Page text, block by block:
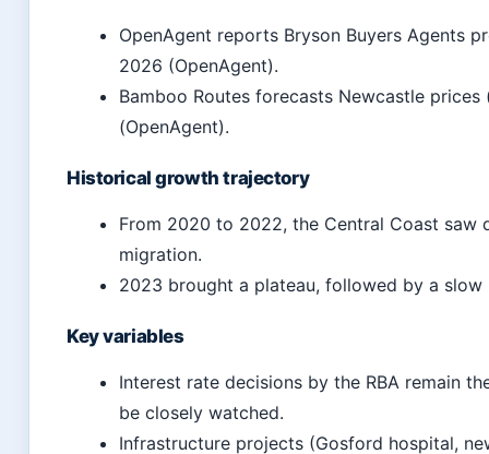
OpenAgent reports Bryson Buyers Agents
2026 (OpenAgent).
Bamboo Routes forecasts Newcastle
(OpenAgent).
Historical growth trajectory
From 2020 to 2022, the Central Coast saw
migration.
2023 brought a plateau, followed by a slow
Key variables
Interest rate decisions by the RBA remain
be closely watched.
Infrastructure projects (Gosford hospital,